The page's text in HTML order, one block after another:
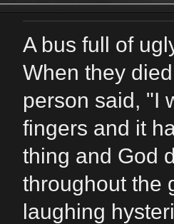
A bus full of
When they
person said, "I
fingers and it
thing and God
throughout the
laughing